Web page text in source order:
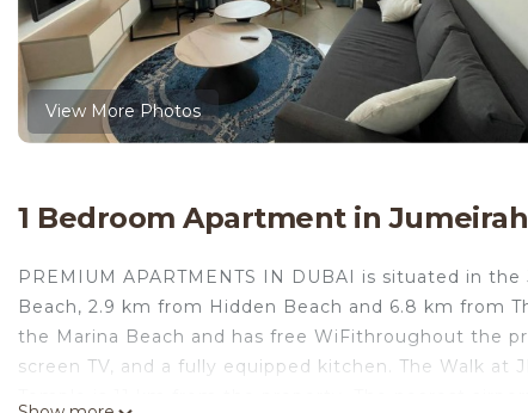
View More Photos
1 Bedroom Apartment in
PREMIUM APARTMENTS IN DUBAI is situated in
Beach, 2.9 km from Hidden Beach and 6.8 km from
the Marina Beach and has free WiFithroughout the
screen TV, and a fully equipped kitchen. The Walk